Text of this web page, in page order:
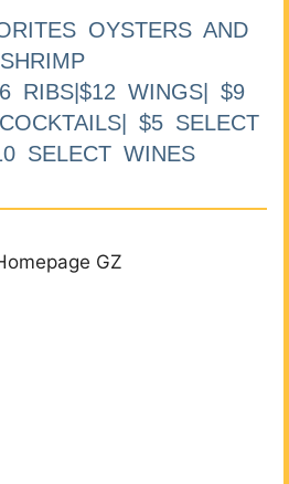
OYSTERS AND
SHRIMP
RIBS|$12 WINGS| $9
$5 SELECT
SELECT WINES